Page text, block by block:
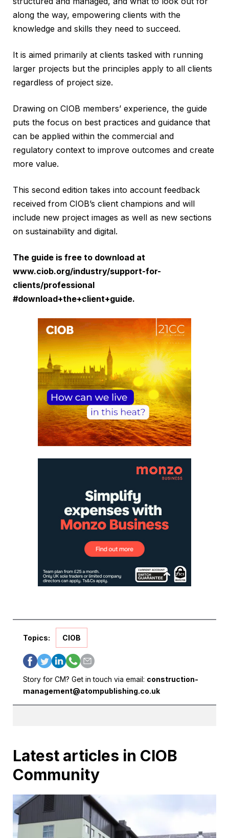
along the way, empowering clients with the
knowledge and skills they need to succeed.
It is aimed primarily at clients tasked with running
larger projects but the principles apply to all clients
regardless of project size.
Drawing on CIOB members’ experience, the guide
puts the focus on best practices and guidance that
can be applied within the commercial and
regulatory context to improve outcomes and create
more value.
This second edition takes into account feedback
received from CIOB’s client champions and will
include new project images as well as new sections
on sustainability and digital.
The guide is free to download at
www.ciob.org/industry/support-for-
clients/professional
#download+the+client+guide.
Topics: CIOB
Story for CM? Get in touch via email: construction-
management@atompublishing.co.uk
Latest articles in CIOB
Community